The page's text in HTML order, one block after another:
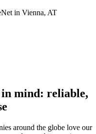
in Vienna, AT
mind: reliable,
around the globe love our